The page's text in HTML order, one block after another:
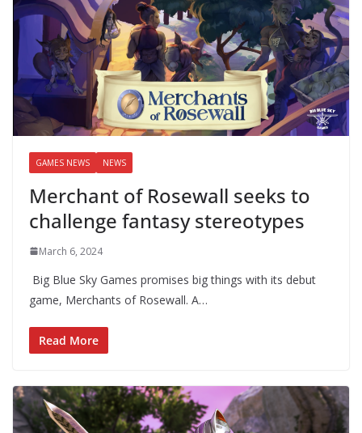
GAMES NEWS NEWS
Merchant of Rosewall seeks to
challenge fantasy stereotypes
March 6, 2024
Big Blue Sky Games promises big things with its debut
game, Merchants of Rosewall. A…
Read More